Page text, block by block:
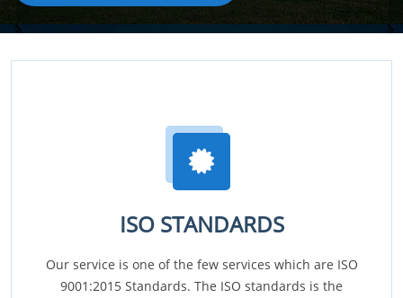
ISO STANDARDS
Our service is one of the few services which are ISO
9001:2015 Standards. The ISO standards is the